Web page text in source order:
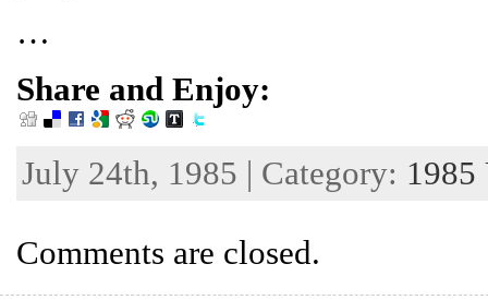
…
Share and Enjoy:
July 24th, 1985 | Category: 1985
Comments are closed.